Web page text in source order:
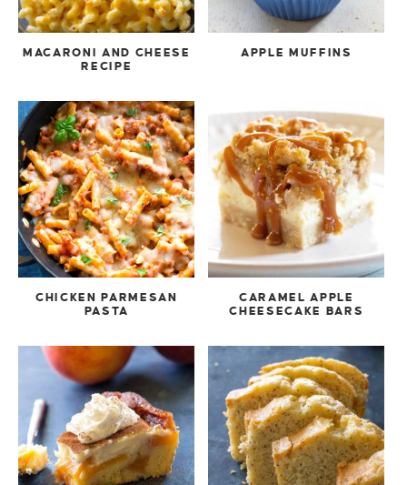
MACARONI AND CHEESE
RECIPE
APPLE MUFFINS
CHICKEN PARMESAN
PASTA
CARAMEL APPLE
CHEESECAKE BARS